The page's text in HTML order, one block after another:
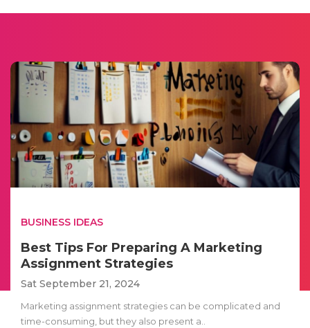
BUSINESS IDEAS
Best Tips For Preparing A Marketing
Assignment Strategies
Sat September 21, 2024
Marketing assignment strategies can be complicated and
time-consuming, but they also present a..